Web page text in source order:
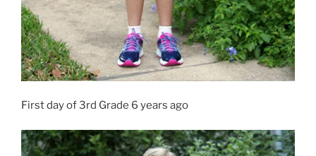
First day of 3rd Grade 6 years ago